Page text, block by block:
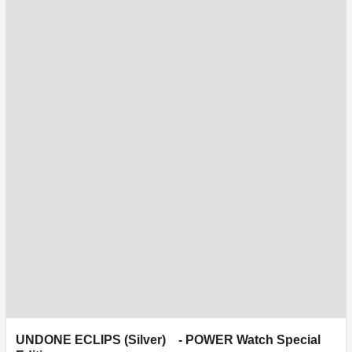
UNDONE ECLIPS (Silver) - POWER Watch Special